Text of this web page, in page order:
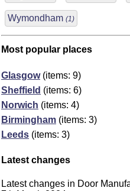
Wymondham (1)
Most popular places
Glasgow(items: 9)
Sheffield (items: 6)
Norwich (items: 4)
Birmingham (items: 3)
Leeds (items: 3)
Latest changes
Latest changes in Door